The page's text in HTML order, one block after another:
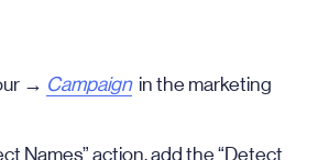
→ Campaignin the marketing
Names” action, add the “Detect